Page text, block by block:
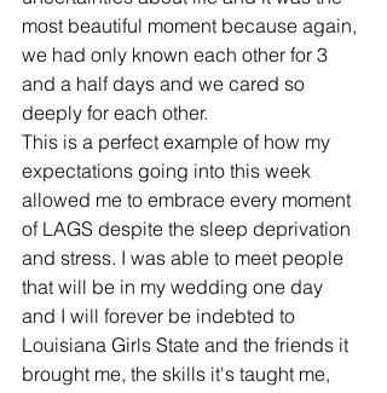
most beautiful moment because again,
we had only known each other for 3
and a half days and we cared so
deeply for each other.
This is a perfect example of how my
expectations going into this week
allowed me to embrace every moment
of LAGS despite the sleep deprivation
and stress. I was able to meet people
that will be in my wedding one day
and I will forever be indebted to
Louisiana Girls State and the friends it
brought me, the skills it's taught me,